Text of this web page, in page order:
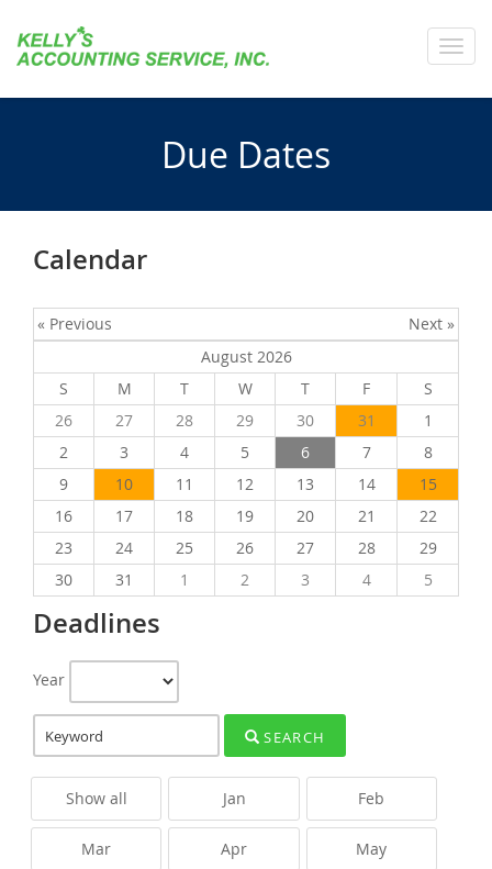
Due Dates
Calendar
« Previous
Next »
August 2026
S
M T W T F
S
26
27 28 29 30 31
1
2
3 4 5 6 7
8
9
10 11 12 13 14
15
16
17 18 19 20 21
22
23
24 25 26 27 28
29
30
31 1 2 3 4 5
Deadlines
Year
SEARCH
Show all Jan Feb
Mar Apr May